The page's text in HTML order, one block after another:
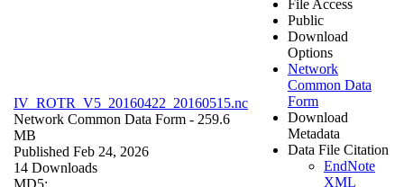
IV_ROTR_V5_20160422_20160515.nc
Network Common Data Form - 259.6
MB
Published Feb 24, 2026
14 Downloads
MD5:
File Access
Public
Download
Options
Network
Common Data
Form
Download
Metadata
Data File Citation
EndNote
XML